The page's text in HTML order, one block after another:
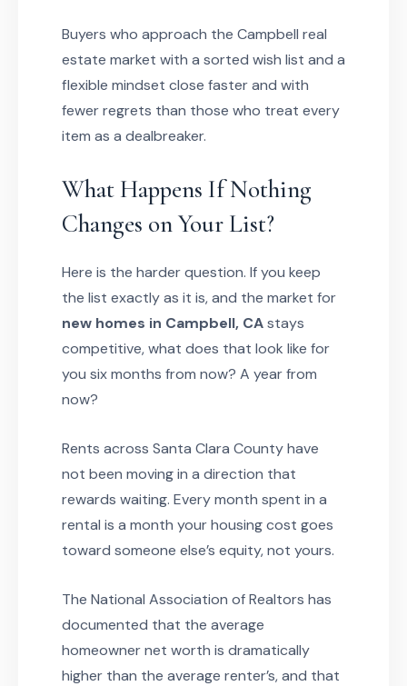
Buyers who approach the Campbell real
estate market with a sorted wish list and a
flexible mindset close faster and with
fewer regrets than those who treat every
item as a dealbreaker.
What Happens If Nothing
Changes on Your List?
Here is the harder question. If you keep
the list exactly as it is, and the market for
new homes in Campbell, CAstays
competitive, what does that look like for
you six months from now? A year from
now?
Rents across Santa Clara County have
not been moving in a direction that
rewards waiting. Every month spent in a
rental is a month your housing cost goes
toward someone else’s equity, not yours.
The National Association of Realtors has
documented that the average
homeowner net worth is dramatically
higher than the average renter’s, and that